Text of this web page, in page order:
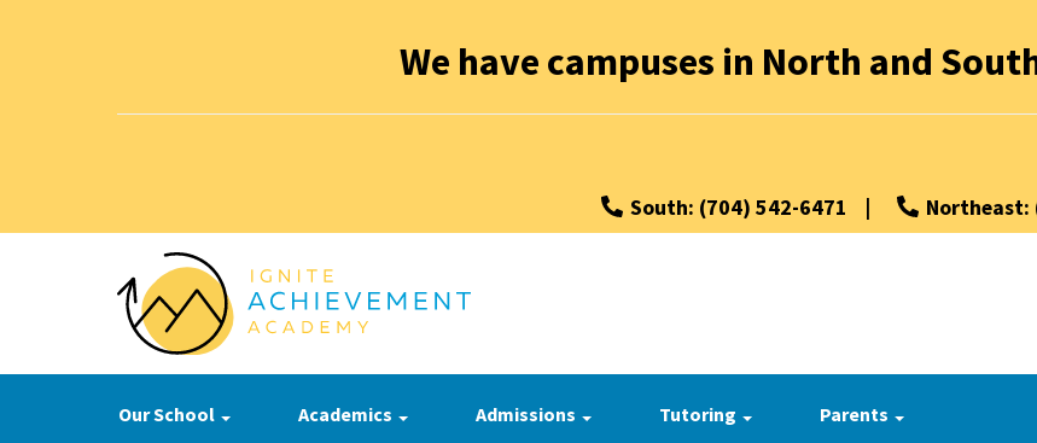
We have campuses in North and
South: (704) 542-6471 | Northeast:
Our School Academics Admissions Tutoring Parents